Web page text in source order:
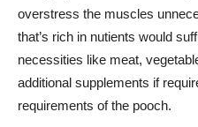
overstress the muscles
that’s rich in nutients would
necessities like meat,
additional supplements if
requirements of the pooch.